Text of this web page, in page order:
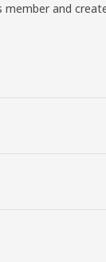
member and